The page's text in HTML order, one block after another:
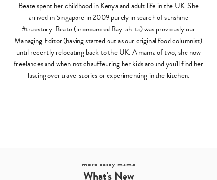
Beate spent her childhood in Kenya and adult life in the UK. She
arrived in Singapore in 2009 purely in search of sunshine
#truestory. Beate (pronounced Bay-ah-ta) was previously our
Managing Editor (having started out as our original food columnist)
until recently relocating back to the UK. A mama of two, she now
freelances and when not chauffeuring her kids around you'll find her
lusting over travel stories or experimenting in the kitchen.
more sassy mama
What's New